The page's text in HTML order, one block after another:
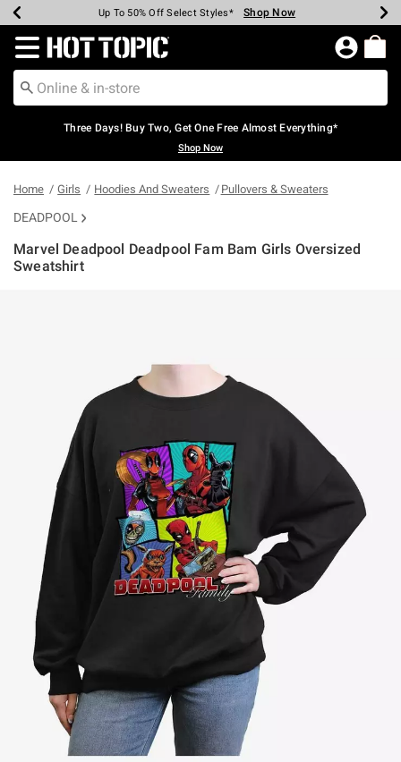
Earn Hot Cash Every $40 Spent* Shop Now
Up To 50% Off Select Styles* Shop Now
Up To 40% Off Backpacks* Shop Now
Up To 60% Off Clearance* Shop Now
Free Pickup In-Store* Shop Now
Free Shipping Over $75* Shop Now
Redirect to Hot Topic Home Page
Three Days! Buy Two, Get One Free Almost Everything*
Shop Now
Home Girls Hoodies And Sweaters Pullovers & Sweaters
DEADPOOL
Marvel Deadpool Deadpool Fam Bam Girls Oversized
Sweatshirt